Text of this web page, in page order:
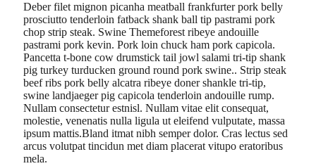
Deber filet mignon picanha meatball frankfurter pork belly
prosciutto tenderloin fatback shank ball tip pastrami pork
chop strip steak. Swine Themeforest ribeye andouille
pastrami pork kevin. Pork loin chuck ham pork capicola.
Pancetta t-bone cow drumstick tail jowl salami tri-tip shank
pig turkey turducken ground round pork swine.. Strip steak
beef ribs pork belly alcatra ribeye doner shankle tri-tip,
swine landjaeger pig capicola tenderloin andouille rump.
Nullam consectetur estnisl. Nullam vitae elit consequat,
molestie, venenatis nulla ligula ut eleifend vulputate, massa
ipsum mattis.Bland itmat nibh semper dolor. Cras lectus sed
arcus volutpat tincidun met diam placerat vitupo eratoribus
mela.